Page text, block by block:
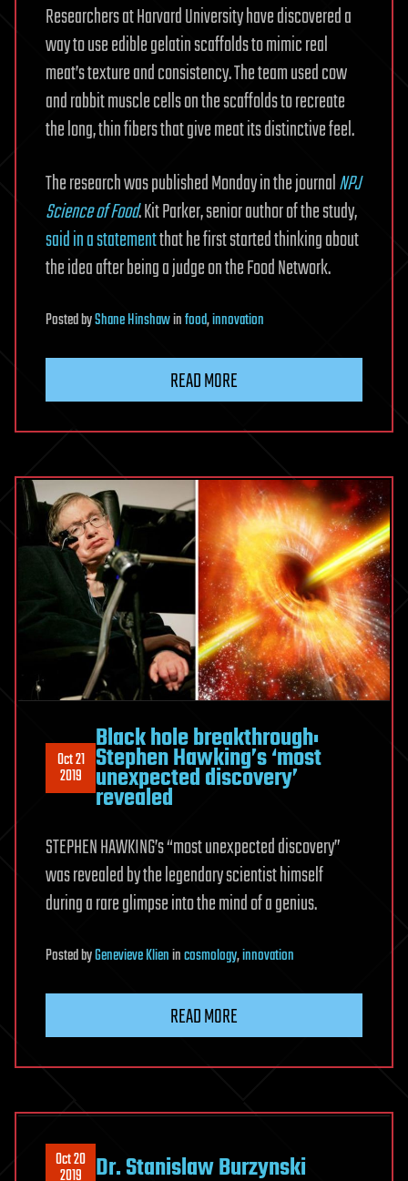
Researchers at Harvard University have discovered a
way to use edible gelatin scaffolds to mimic real
meat’s texture and consistency. The team used cow
and rabbit muscle cells on the scaffolds to recreate
the long, thin fibers that give meat its distinctive feel.
The research was published Monday in the journalNPJ
Science of Food. Kit Parker, senior author of the study,
said in a statementthat he first started thinking about
the idea after being a judge on the Food Network.
PostedbyShane Hinshawinfood,innovation
READ MORE
Oct 21
2019
Black hole breakthrough:
Stephen Hawking’s ‘most
unexpected discovery’
revealed
STEPHEN HAWKING’s “most unexpected discovery”
was revealed by the legendary scientist himself
during a rare glimpse into the mind of a genius.
PostedbyGenevieve Klienincosmology,innovation
READ MORE
Oct 20 Dr. Stanislaw Burzynski